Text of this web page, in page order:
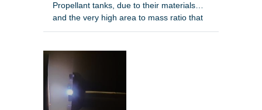
Propellant tanks, due to their materials
and the very high area to mass ratio that
make them decelerate fast during reentry,
quite enclosed within the satellite structure
making them surviving the re-entry and
having a large on-ground footprint.
Therefore, the development of demisable